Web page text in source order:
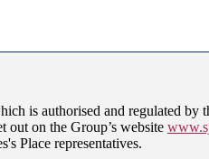
is authorised and regulated
out on the Group’s website
Place representatives.